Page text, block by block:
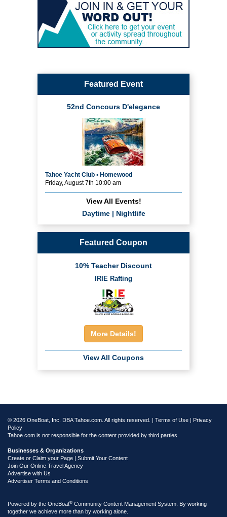
Featured Event
52nd Concours D'elegance
Tahoe Yacht Club • Homewood
Friday, August 7th 10:00 am
View All Events!
Daytime| Nightlife
Featured Coupon
10% Teacher Discount
IRIE Rafting
More Details!
View All Coupons
© 2026 OneBoat, Inc. DBA Tahoe.com. All rights reserved. | Terms of Use | Privacy
Policy
Tahoe.com is not responsible for the content provided by third parties.
Businesses & Organizations
Create or Claim your Page | Submit Your Content
Join Our Online Travel Agency
Advertise with Us
Advertiser Terms and Conditions
Powered by the OneBoat® Community Content Management System. By working
together we achieve more than by working alone.